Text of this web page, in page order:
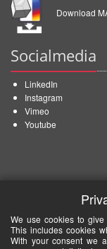
Download
Socialmedia
LinkedIn
Instagram
Vimeo
Youtube
We use cookies to
This includes cookies
With your consent we